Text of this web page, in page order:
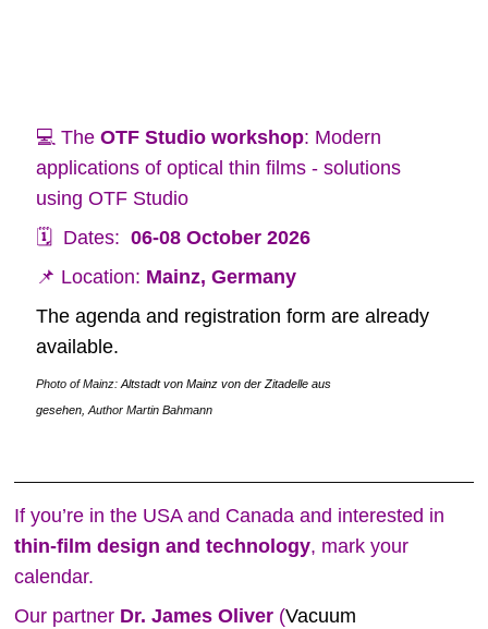
💻 The OTF Studio workshop: Modern
applications of optical thin films - solutions
using OTF Studio
🗓️ Dates: 06-08 October 2026
📌 Location: Mainz, Germany
The agenda and registration form are already
available.
Photo of Mainz: Altstadt von Mainz von der Zitadelle aus
gesehen, Author Martin Bahmann
If you’re in the USA and Canada and interested in
thin‑film design and technology, mark your
calendar.
Our partner Dr. James Oliver (Vacuum